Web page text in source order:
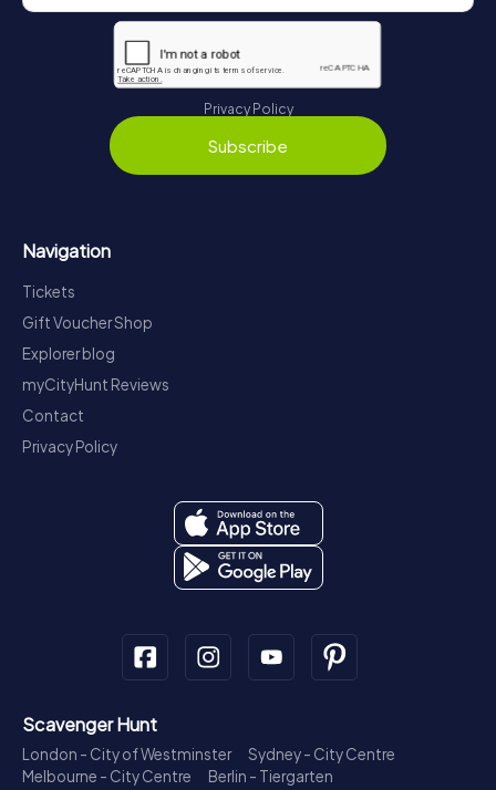
Privacy Policy
Subscribe
Navigation
Tickets
Gift Voucher Shop
Explorer blog
myCityHunt Reviews
Contact
Privacy Policy
Scavenger Hunt
London - City of Westminster
Sydney - City Centre
Melbourne - City Centre
Berlin - Tiergarten